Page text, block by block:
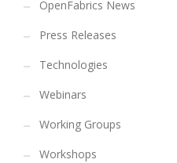
OpenFabrics News
Press Releases
Technologies
Webinars
Working Groups
Workshops